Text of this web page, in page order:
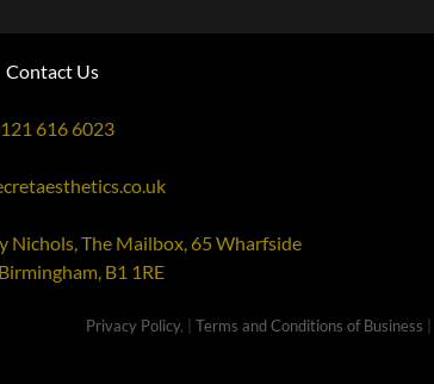
Contact Us
616 6023
Nichols, The Mailbox, 65 Wharfside
B1 1RE
Privacy Policy, | Terms and Conditions of Business